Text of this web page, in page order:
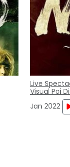
Live
Visual Poi
Jan 2022